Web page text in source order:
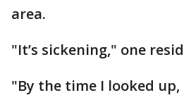
area.
"It’s sickening," one
"By the time I looked